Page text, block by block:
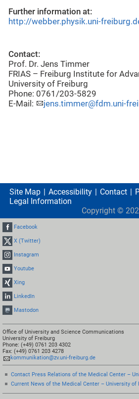
Further information at:
http://webber.physik.uni-
Contact:
Prof. Dr. Jens Timmer
FRIAS – Freiburg Institute for
University of Freiburg
Phone: 0761/203-5829
E-Mail:
jens.timmer@fdm.uni-
Site Map Accessibility Contact
Legal Information
Copyright ©
Facebook
X (Twitter)
Instagram
Youtube
Xing
LinkedIn
Mastodon
Office of University and Science Communications
University of Freiburg
Phone: (+49) 0761 203 4302
Fax: (+49) 0761 203 4278
kommunikation@zv.uni-freiburg.de
Contact Press Relations of the Medical Center –
Current News of the Medical Center – University of